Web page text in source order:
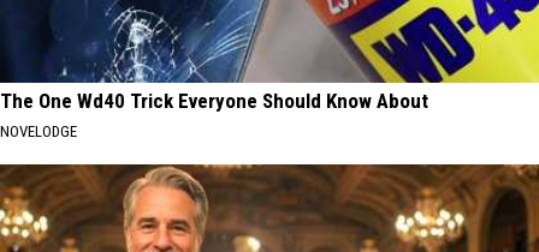
The One Wd40 Trick Everyone Should Know About
NOVELODGE